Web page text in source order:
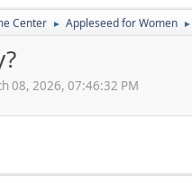
Center ► Appleseed for Women ►
08, 2026, 07:46:32 PM